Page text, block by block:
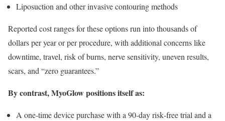
Liposuction and other invasive contouring methods
Reported cost ranges for these options run into thousands of
dollars per year or per procedure, with additional concerns like
downtime, travel, risk of burns, nerve sensitivity, uneven results,
scars, and “zero guarantees.”
By contrast, MyoGlow positions itself as:
A one‑time device purchase with a 90‑day risk‑free trial and a